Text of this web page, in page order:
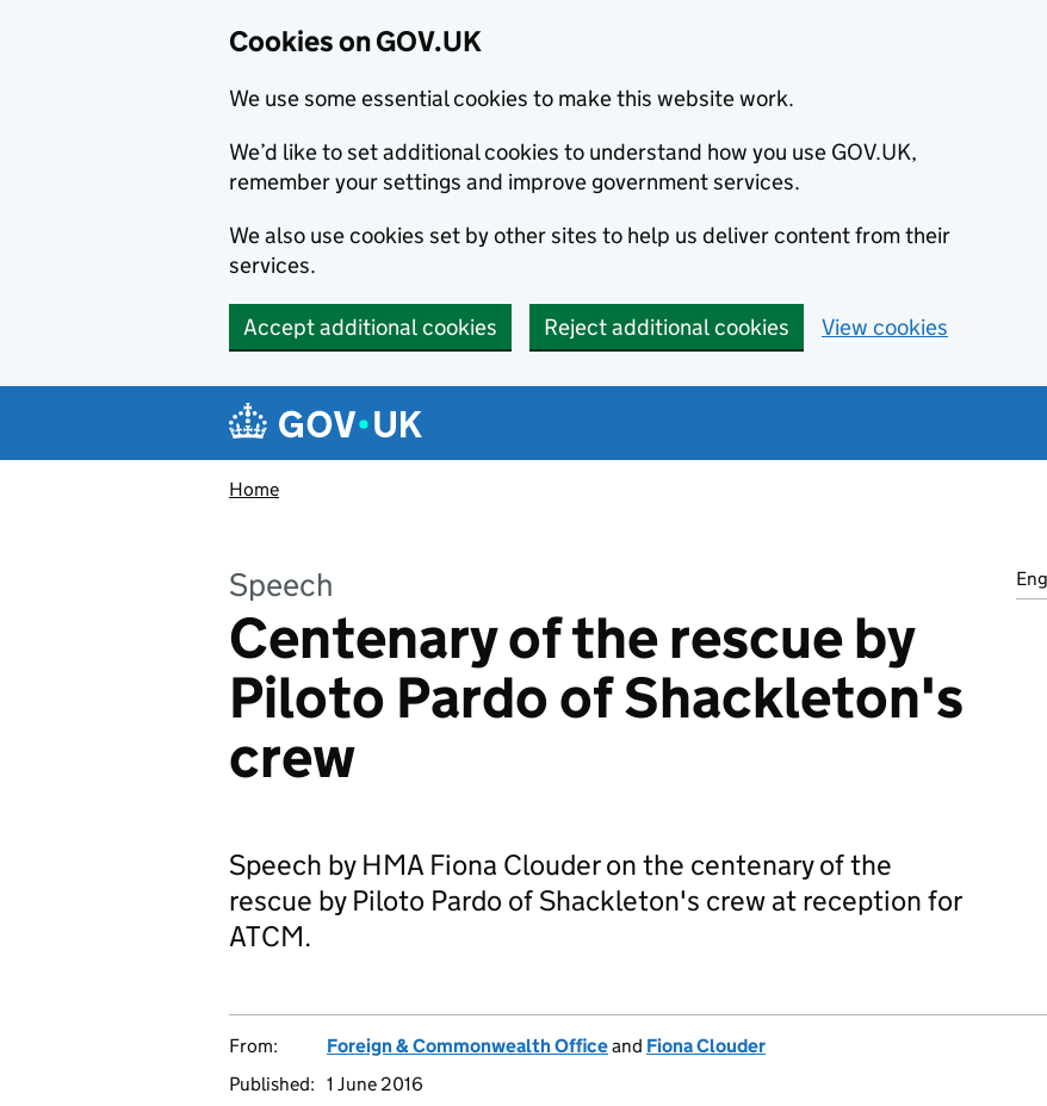
Cookies on GOV.UK
We use some essential cookies to make this website work.
We’d like to set additional cookies to understand how you use GOV.UK,
remember your settings and improve government services.
We also use cookies set by other sites to help us deliver content from their
services.
Accept additional cookies Reject additional cookies View cookies
Navigation menu
Home
Speech
Centenary of the rescue by
Piloto Pardo of Shackleton's
crew
Speech by HMA Fiona Clouder on the centenary of the
rescue by Piloto Pardo of Shackleton's crew at reception for
ATCM.
From: Foreign & Commonwealth Officeand Fiona Clouder
Published: 1 June 2016